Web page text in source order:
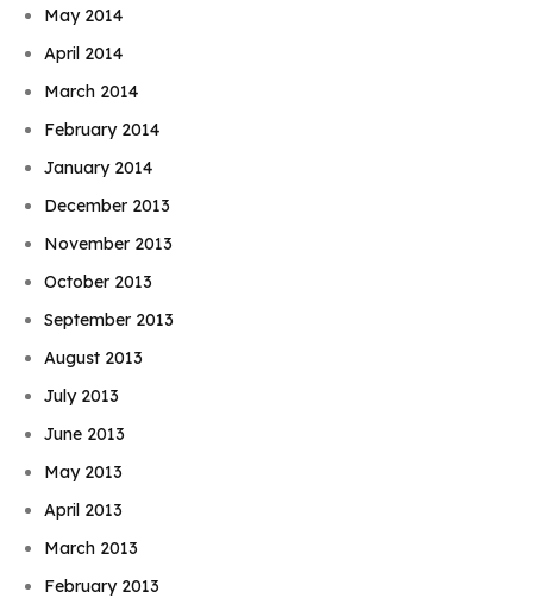
May 2014
April 2014
March 2014
February 2014
January 2014
December 2013
November 2013
October 2013
September 2013
August 2013
July 2013
June 2013
May 2013
April 2013
March 2013
February 2013